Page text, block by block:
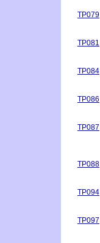
TP079
TP081
TP084
TP086
TP087
TP088
TP094
TP097